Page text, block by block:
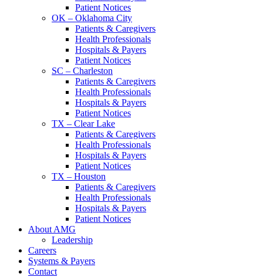
Patient Notices
OK – Oklahoma City
Patients & Caregivers
Health Professionals
Hospitals & Payers
Patient Notices
SC – Charleston
Patients & Caregivers
Health Professionals
Hospitals & Payers
Patient Notices
TX – Clear Lake
Patients & Caregivers
Health Professionals
Hospitals & Payers
Patient Notices
TX – Houston
Patients & Caregivers
Health Professionals
Hospitals & Payers
Patient Notices
About AMG
Leadership
Careers
Systems & Payers
Contact